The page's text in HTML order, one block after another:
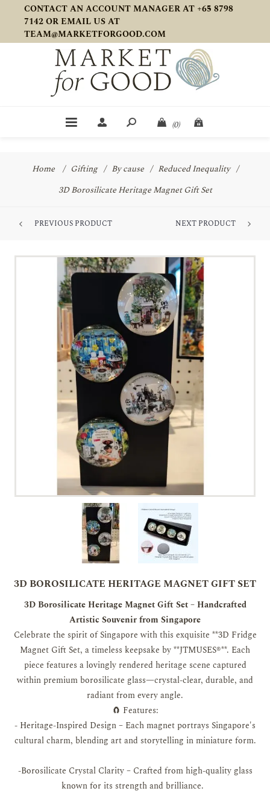
CONTACT AN ACCOUNT MANAGER AT +65 8798
7142 OR EMAIL US AT
TEAM@MARKETFORGOOD.COM
(0)
Home / Gifting / By cause / Reduced Inequality /
3D Borosilicate Heritage Magnet Gift Set
PREVIOUS PRODUCT NEXT PRODUCT
3D BOROSILICATE HERITAGE MAGNET GIFT SET
3D Borosilicate Heritage Magnet Gift Set – Handcrafted
Artistic Souvenir from Singapore
Celebrate the spirit of Singapore with this exquisite **3D Fridge
Magnet Gift Set, a timeless keepsake by **JTMUSES®**. Each
piece features a lovingly rendered heritage scene captured
within premium borosilicate glass—crystal-clear, durable, and
radiant from every angle.
🧲 Features:
- Heritage-Inspired Design – Each magnet portrays Singapore's
cultural charm, blending art and storytelling in miniature form.
-Borosilicate Crystal Clarity – Crafted from high-quality glass
known for its strength and brilliance.